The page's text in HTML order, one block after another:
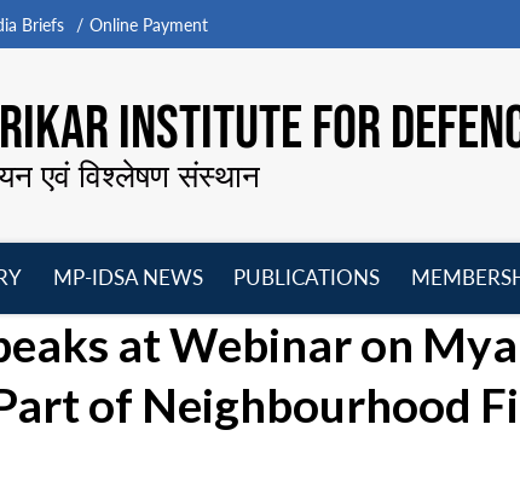
Briefs Online Payment
INSTITUTE FOR
एवं विश्लेषण संस्थान
menu
MP-IDSA NEWS
menu
PUBLICATIONS
menu
at Webinar on
of Neighbourhood